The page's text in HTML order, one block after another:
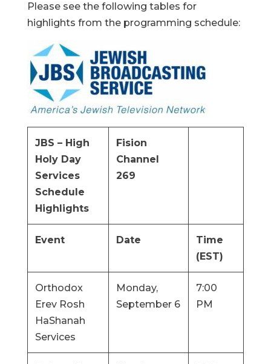
Please see the following tables for
highlights from the programming schedule:
JBS – High
Holy Day
Services
Schedule
Highlights
Fision
Channel
269
Event Date
Time
(EST)
Orthodox
Erev Rosh
HaShanah
Services
Monday,
September 6
7:00
PM